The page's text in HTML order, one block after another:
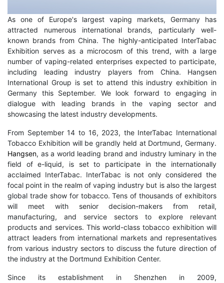
As one of Europe's largest vaping markets, Germany has
attracted numerous international brands, particularly well-
known brands from China. The highly-anticipated InterTabac
Exhibition serves as a microcosm of this trend, with a large
number of vaping-related enterprises expected to participate,
including leading industry players from China. Hangsen
International Group is set to attend this industry exhibition in
Germany this September. We look forward to engaging in
dialogue with leading brands in the vaping sector and
showcasing the latest industry developments.
From September 14 to 16, 2023, the InterTabac International
Tobacco Exhibition will be grandly held at Dortmund, Germany.
Hangsen, as a world leading brand and industry luminary in the
field of e-liquid, is set to participate in the internationally
acclaimed InterTabac. InterTabac is not only considered the
focal point in the realm of vaping industry but is also the largest
global trade show for tobacco. Tens of thousands of exhibitors
will meet with senior decision-makers from retail,
manufacturing, and service sectors to explore relevant
products and services. This world-class tobacco exhibition will
attract leaders from international markets and representatives
from various industry sectors to discuss the future direction of
the industry at the Dortmund Exhibition Center.
Since its establishment in Shenzhen in 2009,